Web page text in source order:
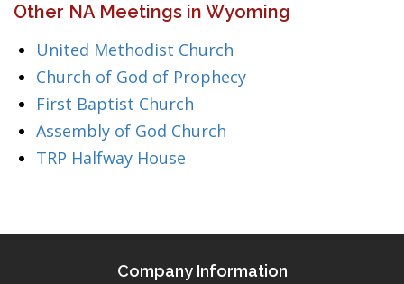
Other NA Meetings in Wyoming
United Methodist Church
Church of God of Prophecy
First Baptist Church
Assembly of God Church
TRP Halfway House
Company Information